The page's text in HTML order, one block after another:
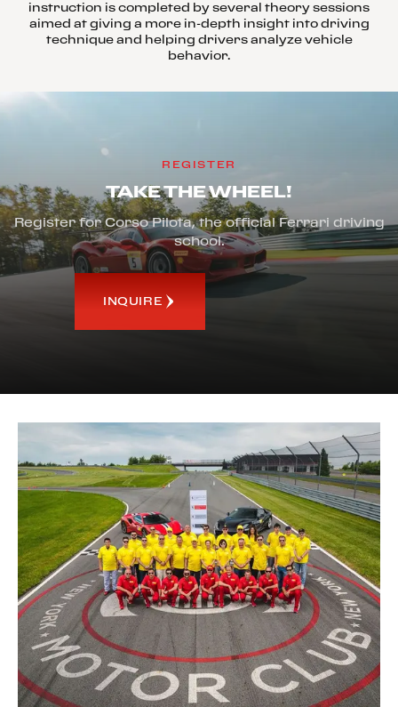
instruction is completed by several theory sessions
aimed at giving a more in-depth insight into driving
technique and helping drivers analyze vehicle
behavior.
REGISTER
TAKE THE WHEEL!
Register for Corso Pilota, the official Ferrari driving
school.
INQUIRE